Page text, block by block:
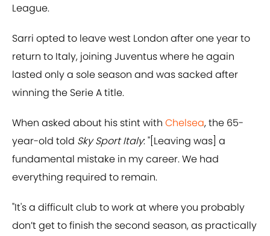
League.
Sarri opted to leave west London after one year to
return to Italy, joining Juventus where he again
lasted only a sole season and was sacked after
winning the Serie A title.
When asked about his stint with Chelsea, the 65-
year-old told Sky Sport Italy: "[Leaving was] a
fundamental mistake in my career. We had
everything required to remain.
"It's a difficult club to work at where you probably
don’t get to finish the second season, as practically